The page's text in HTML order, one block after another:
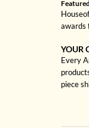
awards
YOUR
Every
piece